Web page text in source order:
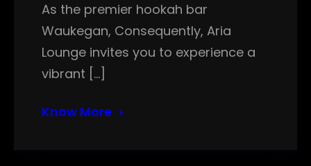
As the premier hookah bar
Waukegan, Consequently, Aria
Lounge invites you to experience a
vibrant […]
Know More